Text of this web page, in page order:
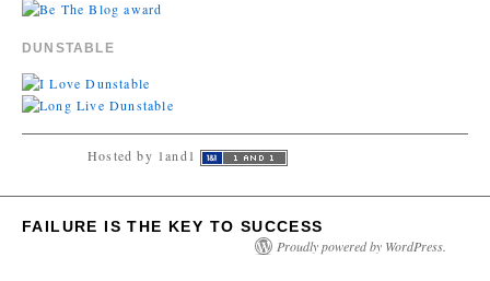
DUNSTABLE
Hosted by 1and1
FAILURE IS THE KEY TO SUCCESS
Proudly powered by WordPress.